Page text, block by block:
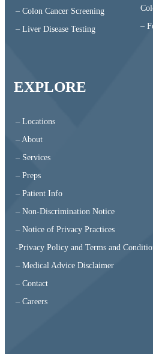
– Colon Cancer Screening
– Liver Disease Testing
–
EXPLORE
– Locations
– About
– Services
– Preps
– Patient Info
– Non-Discrimination Notice
– Notice of Privacy Practices
-Privacy Policy and Terms and
– Medical Advice Disclaimer
– Contact
– Careers